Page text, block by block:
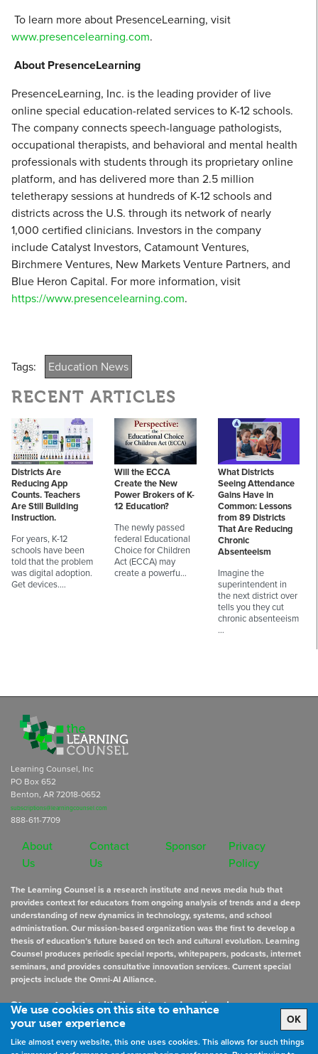
To learn more about PresenceLearning, visit
www.presencelearning.com.
About PresenceLearning
PresenceLearning, Inc. is the leading provider of live
online special education-related services to K-12 schools.
The company connects speech-language pathologists,
occupational therapists, and behavioral and mental health
professionals with students through its proprietary online
platform, and has delivered more than 2.5 million
teletherapy sessions at hundreds of K-12 schools and
districts across the U.S. through its network of nearly
1,000 certified clinicians. Investors in the company
include Catalyst Investors, Catamount Ventures,
Birchmere Ventures, New Markets Venture Partners, and
Blue Heron Capital. For more information, visit
https://www.presencelearning.com.
Tags: Education News
RECENT ARTICLES
Districts Are
Reducing App
Counts. Teachers
Are Still Building
Instruction.
For years, K-12
schools have been
told that the problem
was digital adoption.
Get devices.…
Will the ECCA
Create the New
Power Brokers of K-
12 Education?
The newly passed
federal Educational
Choice for Children
Act (ECCA) may
create a powerfu…
What Districts
Seeing Attendance
Gains Have in
Common: Lessons
from 89 Districts
That Are Reducing
Chronic
Absenteeism
Imagine the
superintendent in
the next district over
tells you they cut
chronic absenteeism
…
We use cookies on this site to enhance
your user experience
OK
Like almost every website, this one uses cookies. This allows for such things
Learning Counsel, Inc
PO Box 652
Benton, AR 72018-0652
subscriptions@learningcounsel.com
888-611-7709
About
Us
Contact
Us
Sponsor
Privacy
Policy
The Learning Counsel is a research institute and news media hub that
provides context for educators from ongoing analysis of trends and a deep
understanding of new dynamics in technology, systems, and school
administration. Our mission-based organization was the first to develop a
thesis of education’s future based on tech and cultural evolution. Learning
Counsel produces periodic special reports, whitepapers, podcasts, internet
seminars, and provides consultative innovation services. Current special
projects include the Omni-AI Alliance.
Stay up to datewith the latest educational news
Sign Up for Newsletters